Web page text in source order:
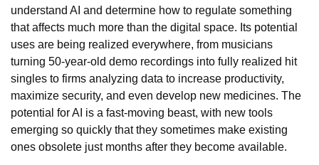
understand AI and determine how to regulate something
that affects much more than the digital space. Its potential
uses are being realized everywhere, from musicians
turning 50-year-old demo recordings into fully realized hit
singles to firms analyzing data to increase productivity,
maximize security, and even develop new medicines. The
potential for AI is a fast-moving beast, with new tools
emerging so quickly that they sometimes make existing
ones obsolete just months after they become available.